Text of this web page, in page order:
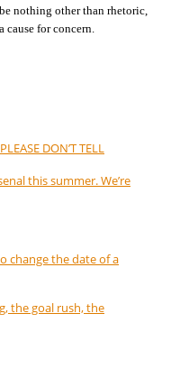
nothing other than rhetoric,
for concern.
DON’T TELL
this summer. We’re
change the date of a
the goal rush, the